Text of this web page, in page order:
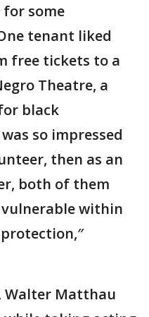
some
tenant liked
free tickets to a
Theatre, a
black
so impressed
then as an
both of them
within
Walter Matthau